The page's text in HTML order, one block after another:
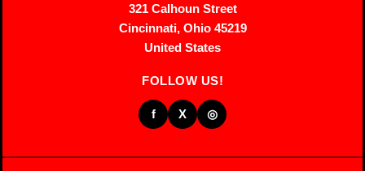
321 Calhoun Street
Cincinnati, Ohio 45219
United States
FOLLOW US!
f X ◎